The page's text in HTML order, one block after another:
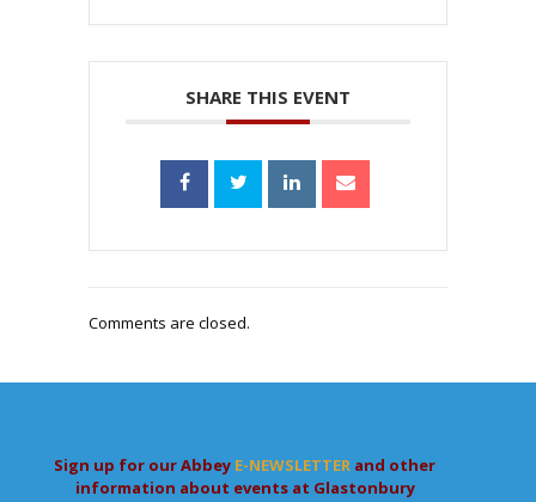
SHARE THIS EVENT
Comments are closed.
Sign up for our Abbey E-NEWSLETTER and other
information about events at Glastonbury